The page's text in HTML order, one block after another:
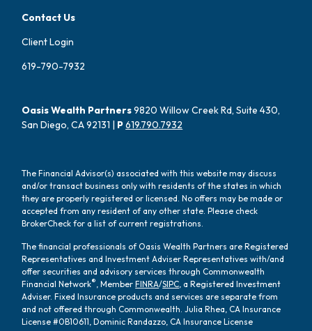
Contact Us
Client Login
619-790-7932
Oasis Wealth Partners9820 Willow Creek Rd, Suite 430,
San Diego, CA 92131 | P619.790.7932
The Financial Advisor(s) associated with this website may discuss
and/or transact business only with residents of the states in which
they are properly registered or licensed. No offers may be made or
accepted from any resident of any other state. Please check
BrokerCheck for a list of current registrations.
The financial professionals of Oasis Wealth Partners are Registered
Representatives and Investment Adviser Representatives with/and
offer securities and advisory services through Commonwealth
Financial Network® , MemberFINRA/SIPC , a Registered Investment
Adviser. Fixed Insurance products and services are separate from
and not offered through Commonwealth. Julia Rhea, CA Insurance
License #0B10611, Dominic Randazzo, CA Insurance License